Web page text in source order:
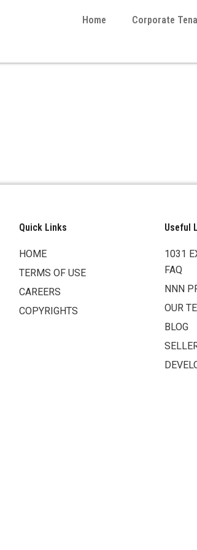
Home Corporate
Quick Links
HOME
TERMS OF USE
CAREERS
COPYRIGHTS
Useful
1031
FAQ
NNN
OUR
BLOG